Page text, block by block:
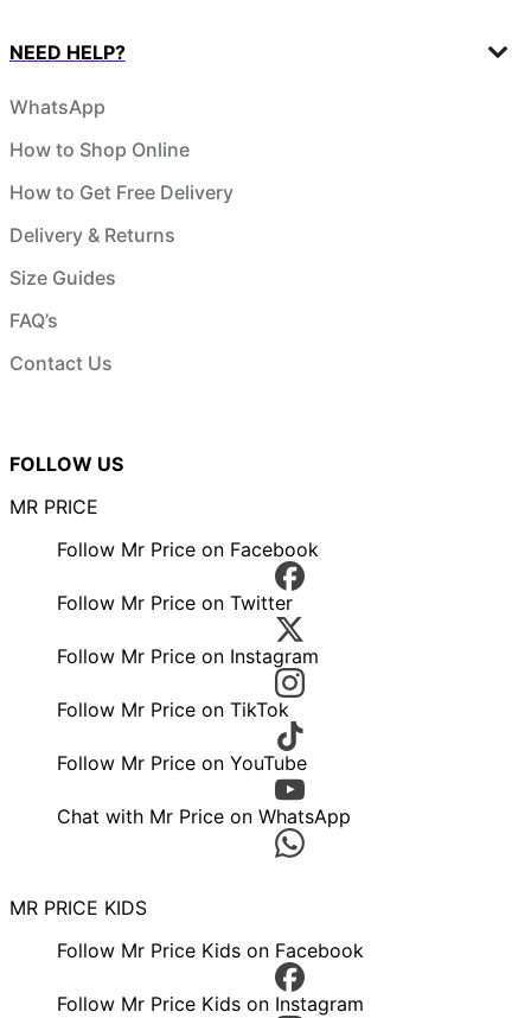
NEED HELP?
WhatsApp
How to Shop Online
How to Get Free Delivery
Delivery & Returns
Size Guides
FAQ’s
Contact Us
FOLLOW US
MR PRICE
Follow Mr Price on Facebook
Follow Mr Price on Twitter
Follow Mr Price on Instagram
Follow Mr Price on TikTok
Follow Mr Price on YouTube
Chat with Mr Price on WhatsApp
MR PRICE KIDS
Follow Mr Price Kids on Facebook
Follow Mr Price Kids on Instagram